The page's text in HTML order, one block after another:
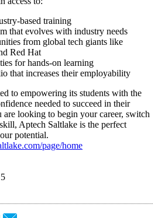
based training
that evolves with industry needs
from global tech giants like
Red Hat
for hands-on learning
that increases their employability
to empowering its students with the
needed to succeed in their
are looking to begin your career, switch
Aptech Saltlake is the perfect
potential.
page/home